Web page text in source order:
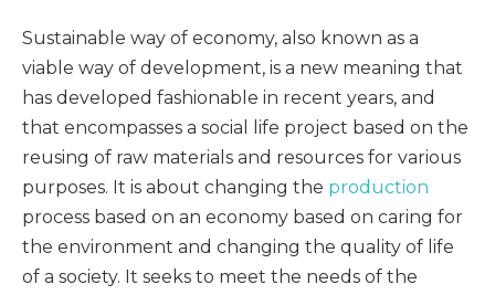
Sustainable way of economy, also known as a
viable way of development, is a new meaning that
has developed fashionable in recent years, and
that encompasses a social life project based on the
reusing of raw materials and resources for various
purposes. It is about changing the production
process based on an economy based on caring for
the environment and changing the quality of life
of a society. It seeks to meet the needs of the